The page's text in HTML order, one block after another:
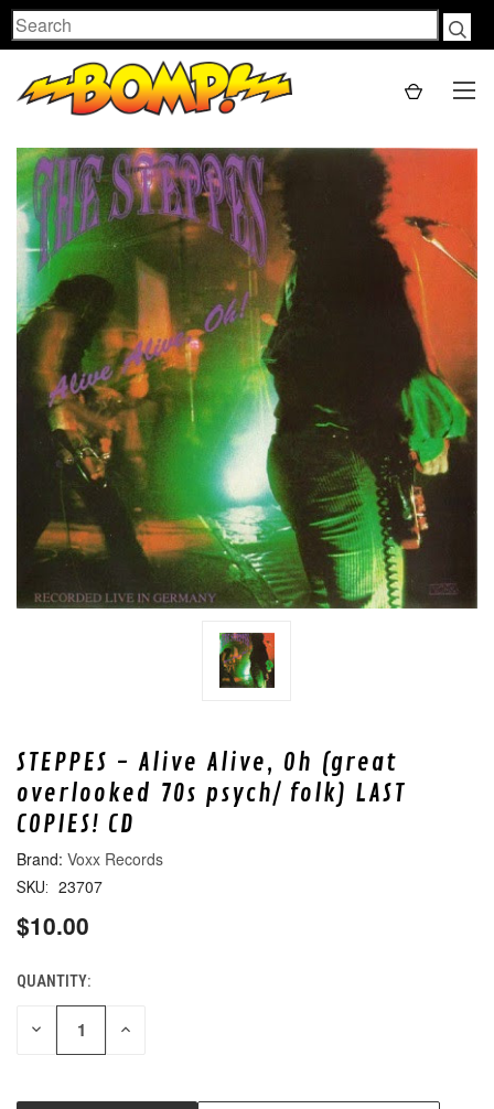
Search
STEPPES - Alive Alive, Oh (great
overlooked 70s psych/ folk) LAST
COPIES! CD
Voxx Records
SKU: 23707
$10.00
CURRENT
STOCK:
QUANTITY:
DECREASE INCREASE